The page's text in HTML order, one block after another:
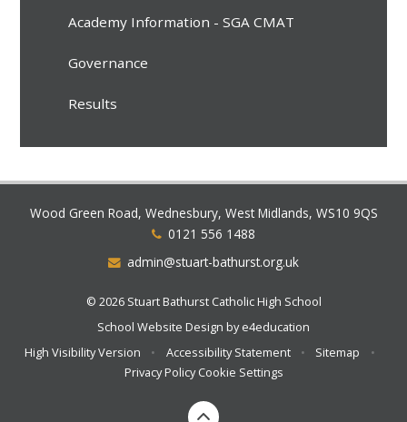
Academy Information - SGA CMAT
Governance
Results
Wood Green Road, Wednesbury, West Midlands, WS10 9QS
0121 556 1488
admin@stuart-bathurst.org.uk
© 2026 Stuart Bathurst Catholic High School
School Website Design bye4education
High Visibility Version
• Accessibility Statement • Sitemap
•
Privacy Policy Cookie Settings